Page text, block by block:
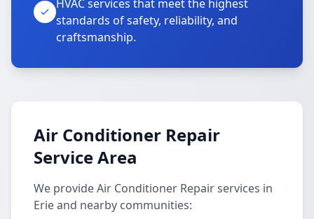
HVAC services that meet the highest
standards of safety, reliability, and
craftsmanship.
Air Conditioner Repair
Service Area
We provide Air Conditioner Repair services in
Erie and nearby communities: